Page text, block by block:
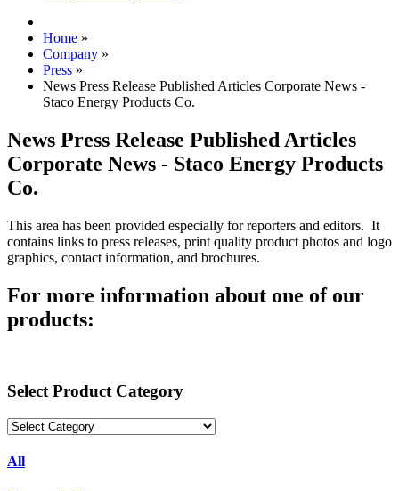
Home »
Company »
Press »
News Press Release Published Articles Corporate News -
Staco Energy Products Co.
News Press Release Published Articles
Corporate News - Staco Energy Products
Co.
This area has been provided especially for reporters and editors. It
contains links to press releases, print quality product photos and logo
graphics, contact information, and brochures.
For more information about one of our
products:
Select Product Category
All